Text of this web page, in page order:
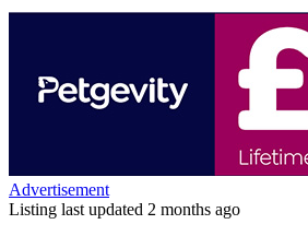
Advertisement
Listing last updated 2 months ago